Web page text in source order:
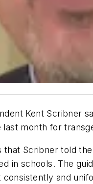
Kent Scribner
month for
that Scribner told
in schools. The
and